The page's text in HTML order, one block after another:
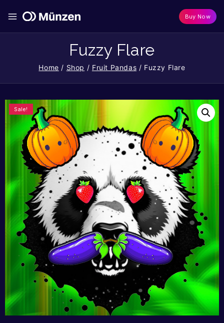
Buy Now
Fuzzy Flare
Home / Shop / Fruit Pandas / Fuzzy Flare
Sale!